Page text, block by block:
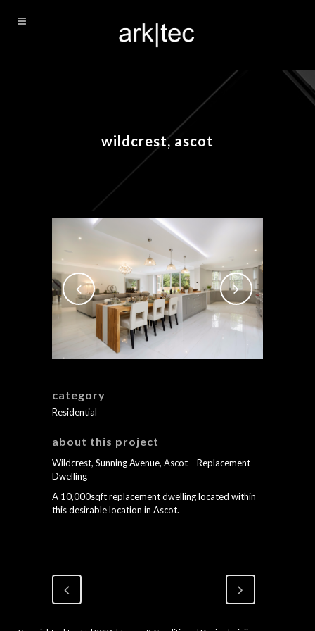
wildcrest, ascot
category
Residential
about this project
Wildcrest, Sunning Avenue, Ascot – Replacement
Dwelling
A 10,000sqft replacement dwelling located within
this desirable location in Ascot.